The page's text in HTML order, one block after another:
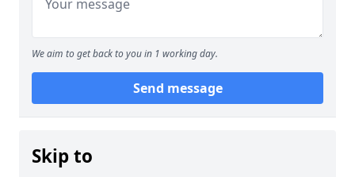
We aim to get back to you in 1 working day.
Send message
Skip to